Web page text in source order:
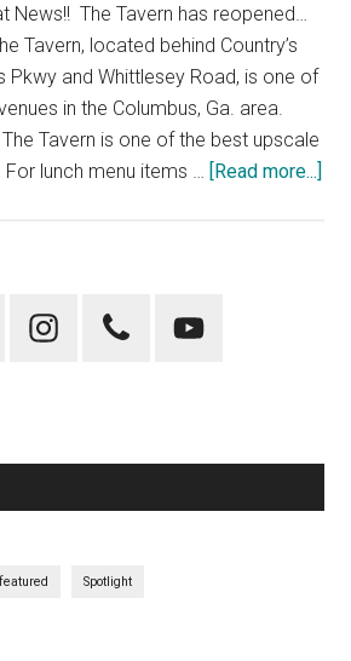
News!! The Tavern has reopened…
Tavern, located behind Country’s
Pkwy and Whittlesey Road, is one of
in the Columbus, Ga. area.
Tavern is one of the best upscale
lunch menu items … [Read more...]
featured Spotlight